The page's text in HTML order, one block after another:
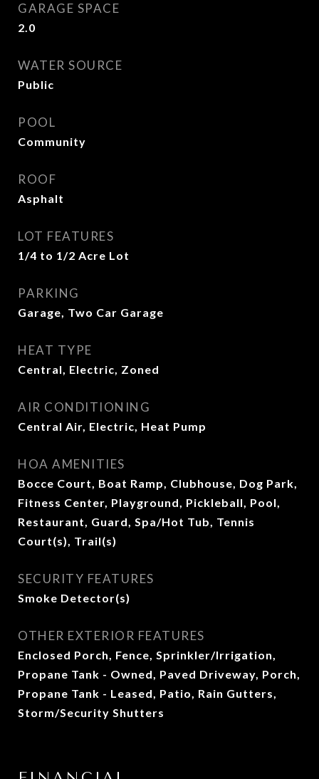
GARAGE SPACE
2.0
WATER SOURCE
Public
POOL
Community
ROOF
Asphalt
LOT FEATURES
1/4 to 1/2 Acre Lot
PARKING
Garage, Two Car Garage
HEAT TYPE
Central, Electric, Zoned
AIR CONDITIONING
Central Air, Electric, Heat Pump
HOA AMENITIES
Bocce Court, Boat Ramp, Clubhouse, Dog Park,
Fitness Center, Playground, Pickleball, Pool,
Restaurant, Guard, Spa/Hot Tub, Tennis
Court(s), Trail(s)
SECURITY FEATURES
Smoke Detector(s)
OTHER EXTERIOR FEATURES
Enclosed Porch, Fence, Sprinkler/Irrigation,
Propane Tank - Owned, Paved Driveway, Porch,
Propane Tank - Leased, Patio, Rain Gutters,
Storm/Security Shutters